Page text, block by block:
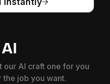
our AI craft one for you
job you want.